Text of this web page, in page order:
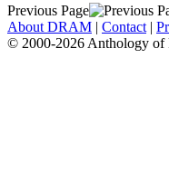
Previous Page
About DRAM | Contact |
© 2000-2026 Anthology of